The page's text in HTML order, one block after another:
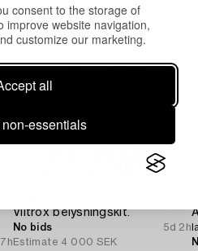
consent to the storage of
improve website navigation,
customize our marketing.
all
essentials
Viltrox belysningskit.
No bids
5d 2h
Estimate 4 000 SEK